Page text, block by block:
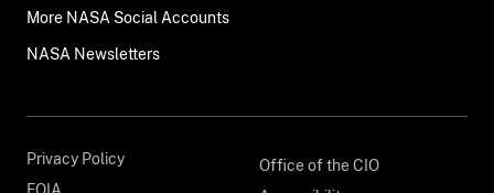
More NASA Social Accounts
NASA Newsletters
Privacy Policy
Office of the CIO